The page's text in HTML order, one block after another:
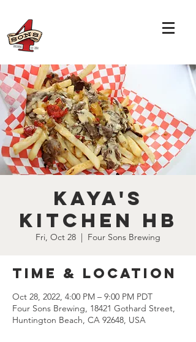
Kaya's
Kitchen HB
Fri, Oct 28
  |
Four Sons Brewing
Time & Location
Oct 28, 2022, 4:00 PM – 9:00 PM PDT
Four Sons Brewing, 18421 Gothard Street,
Huntington Beach, CA 92648, USA